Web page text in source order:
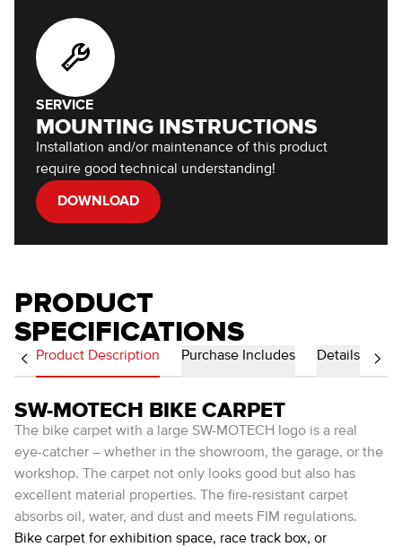
SERVICE
MOUNTING INSTRUCTIONS
Installation and/or maintenance of this product
require good technical understanding!
DOWNLOAD
PRODUCT
SPECIFICATIONS
Product Description Purchase Includes Details
SW-MOTECH BIKE CARPET
The bike carpet with a large SW-MOTECH logo is a real
eye-catcher – whether in the showroom, the garage, or the
workshop. The carpet not only looks good but also has
excellent material properties. The fire-resistant carpet
absorbs oil, water, and dust and meets FIM regulations.
Bike carpet for exhibition space, race track box, or